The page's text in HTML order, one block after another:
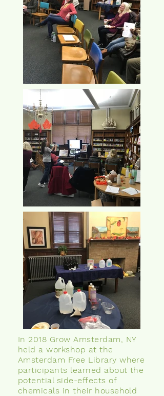
In 2018 Grow Amsterdam, NY
held a workshop at the
Amsterdam Free Library where
participants learned about the
potential side-effects of
chemicals in their household